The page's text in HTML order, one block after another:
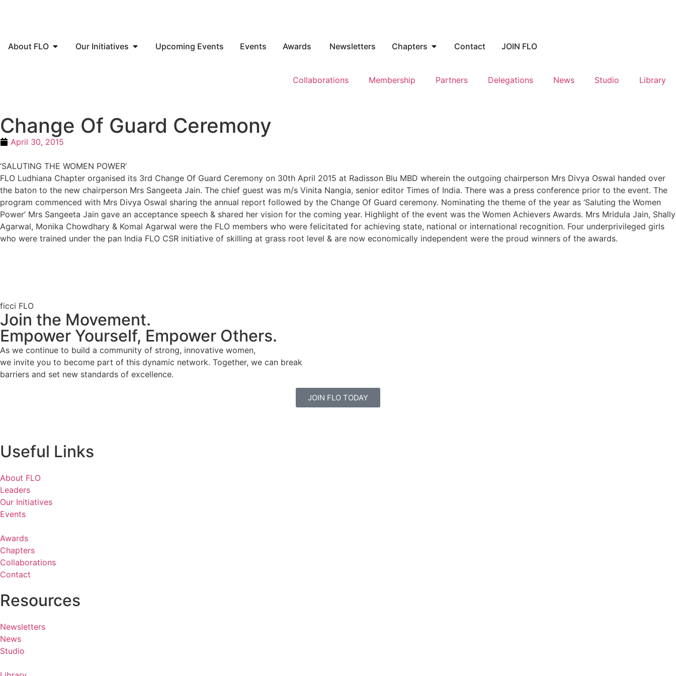
About FLO Our Initiatives Upcoming Events Events Awards Newsletters Chapters Contact JOIN FLO
Collaborations Membership Partners Delegations News Studio Library
Change Of Guard Ceremony
April 30, 2015
‘SALUTING THE WOMEN POWER’
FLO Ludhiana Chapter organised its 3rd Change Of Guard Ceremony on 30th April 2015 at Radisson Blu MBD wherein the outgoing chairperson Mrs Divya Oswal handed over
the baton to the new chairperson Mrs Sangeeta Jain. The chief guest was m/s Vinita Nangia, senior editor Times of India. There was a press conference prior to the event. The
program commenced with Mrs Divya Oswal sharing the annual report followed by the Change Of Guard ceremony. Nominating the theme of the year as ‘Saluting the Women
Power’ Mrs Sangeeta Jain gave an acceptance speech & shared her vision for the coming year. Highlight of the event was the Women Achievers Awards. Mrs Mridula Jain, Shally
Agarwal, Monika Chowdhary & Komal Agarwal were the FLO members who were felicitated for achieving state, national or international recognition. Four underprivileged girls
who were trained under the pan India FLO CSR initiative of skilling at grass root level & are now economically independent were the proud winners of the awards.
ficci FLO
Join the Movement.
Empower Yourself, Empower Others.
As we continue to build a community of strong, innovative women,
we invite you to become part of this dynamic network. Together, we can break
barriers and set new standards of excellence.
JOIN FLO TODAY
Useful Links
About FLO
Leaders
Our Initiatives
Events
Awards
Chapters
Collaborations
Contact
Resources
Newsletters
News
Studio